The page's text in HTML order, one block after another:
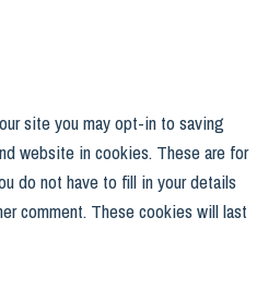
site you may opt-in to saving
website in cookies. These are for
do not have to fill in your details
comment. These cookies will last